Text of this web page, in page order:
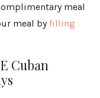
meal
meal byfilling
Cuban